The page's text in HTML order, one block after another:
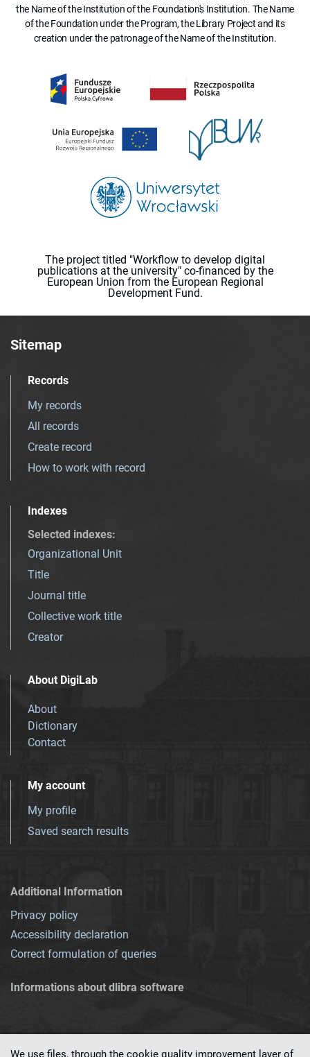
the Name of the Institution of the Foundation's Institution. The Name
of the Foundation under the Program, the Library Project and its
creation under the patronage of the Name of the Institution.
The project titled "Workflow to develop digital
publications at the university" co-financed by the
European Union from the European Regional
Development Fund.
Sitemap
Records
My records
All records
Create record
How to work with record
Indexes
Selected indexes:
Organizational Unit
Title
Journal title
Collective work title
Creator
About DigiLab
About
Dictionary
Contact
My account
My profile
Saved search results
Additional Information
Privacy policy
Accessibility declaration
Correct formulation of queries
Informations about dlibra software
We use files, through the cookie quality improvement layer of